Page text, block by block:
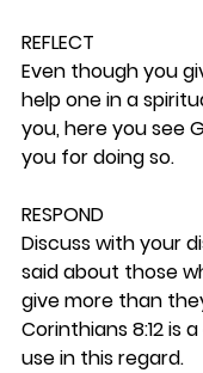
REFLECT
Even though you
help one in a
you, here you see
you for doing so.
RESPOND
Discuss with your
said about those
give more than
Corinthians 8:12 is
use in this regard.